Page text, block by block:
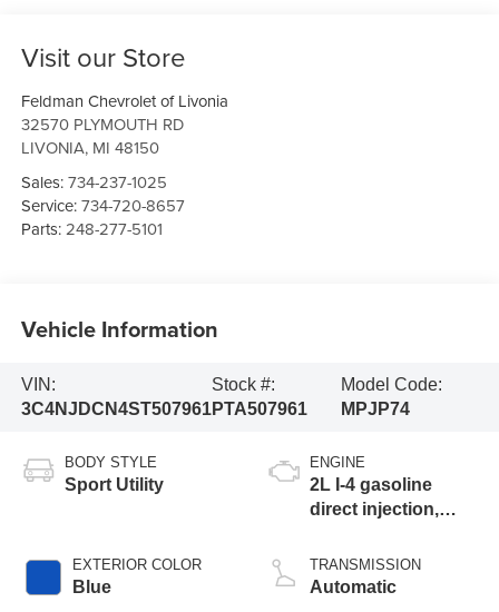
Visit our Store
Feldman Chevrolet of Livonia
32570 PLYMOUTH RD
LIVONIA, MI 48150
Sales:734-237-1025
Service:734-720-8657
Parts:248-277-5101
Vehicle Information
VIN:
3C4NJDCN4ST507961
Stock #:
PTA507961
Model Code:
MPJP74
BODY STYLE
Sport Utility
EXTERIOR COLOR
Blue
ENGINE
2L I-4 gasoline
direct injection,
valve control,
intercooled turbo,
TRANSMISSION
Automatic